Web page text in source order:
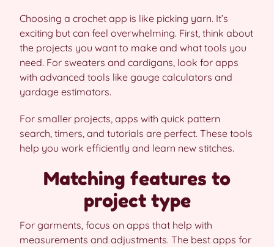
Choosing a crochet app is like picking yarn. It’s
exciting but can feel overwhelming. First, think about
the projects you want to make and what tools you
need. For sweaters and cardigans, look for apps
with advanced tools like gauge calculators and
yardage estimators.
For smaller projects, apps with quick pattern
search, timers, and tutorials are perfect. These tools
help you work efficiently and learn new stitches.
Matching features to
project type
For garments, focus on apps that help with
measurements and adjustments. The best apps for